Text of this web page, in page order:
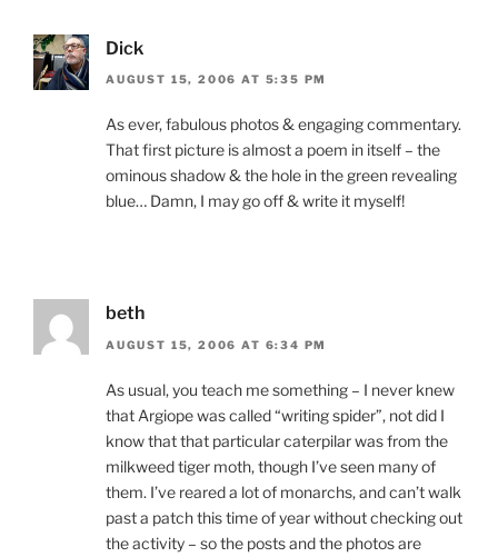
Dick
AUGUST 15, 2006 AT 5:35 PM
As ever, fabulous photos & engaging commentary.
That first picture is almost a poem in itself – the
ominous shadow & the hole in the green revealing
blue… Damn, I may go off & write it myself!
beth
AUGUST 15, 2006 AT 6:34 PM
As usual, you teach me something – I never knew
that Argiope was called “writing spider”, not did I
know that that particular caterpilar was from the
milkweed tiger moth, though I’ve seen many of
them. I’ve reared a lot of monarchs, and can’t walk
past a patch this time of year without checking out
the activity – so the posts and the photos are